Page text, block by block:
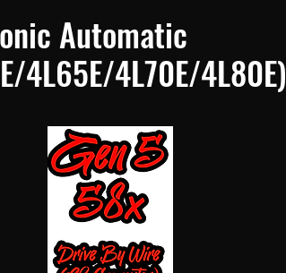
Automatic
4L65E/4L70E/4L80E)